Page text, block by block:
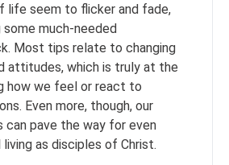
life seem to flicker and fade,
some much-needed
Most tips relate to changing
attitudes, which is truly at the
how we feel or react to
Even more, though, our
can pave the way for even
as disciples of Christ.